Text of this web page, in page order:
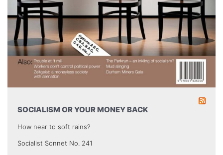
SOCIALISM OR YOUR MONEY BACK
How near to soft rains?
Socialist Sonnet No. 241